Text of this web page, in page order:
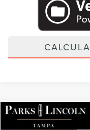
2026LINCOLN
Compare Vehicle